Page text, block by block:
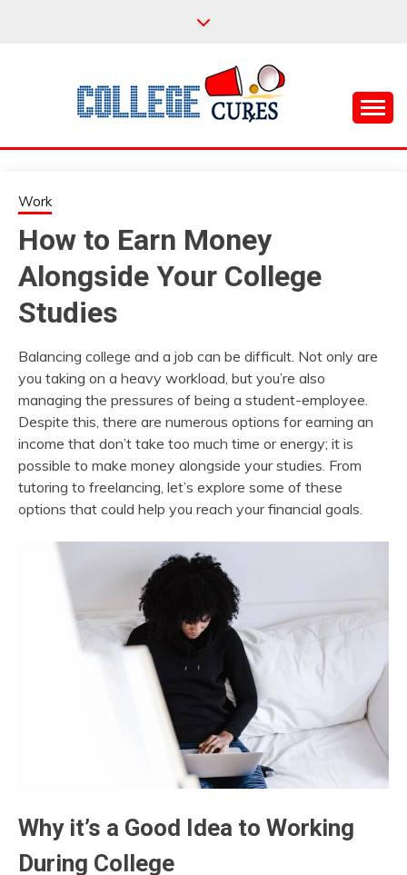
COLLEGE CURES
Work
How to Earn Money
Alongside Your College
Studies
Balancing college and a job can be difficult. Not only are
you taking on a heavy workload, but you’re also
managing the pressures of being a student-employee.
Despite this, there are numerous options for earning an
income that don’t take too much time or energy; it is
possible to make money alongside your studies. From
tutoring to freelancing, let’s explore some of these
options that could help you reach your financial goals.
Why it’s a Good Idea to Working
During College